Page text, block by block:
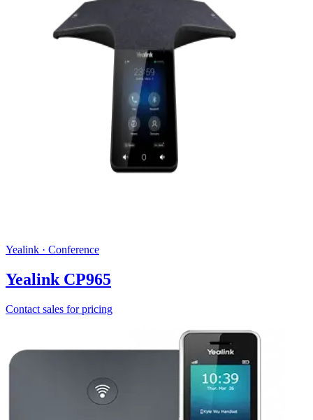
Yealink · Conference
Yealink CP965
Contact sales for pricing